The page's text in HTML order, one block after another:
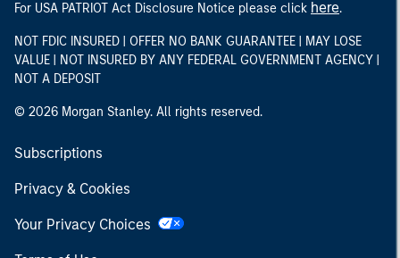
For USA PATRIOT Act Disclosure Notice please click here.
NOT FDIC INSURED | OFFER NO BANK GUARANTEE | MAY LOSE
VALUE | NOT INSURED BY ANY FEDERAL GOVERNMENT AGENCY |
NOT A DEPOSIT
© 2026 Morgan Stanley. All rights reserved.
Subscriptions
Privacy & Cookies
Your Privacy Choices